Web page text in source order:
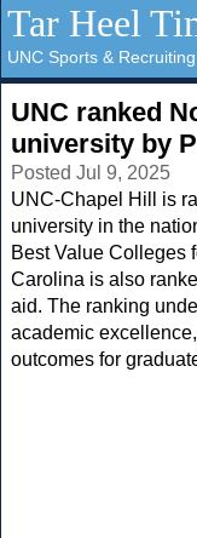
Tar Heel
UNC Sports &
UNC ranked
university by
Posted Jul 9, 2025
UNC-Chapel Hill is
university in the
Best Value Colleges
Carolina is also
aid. The ranking
academic
outcomes for